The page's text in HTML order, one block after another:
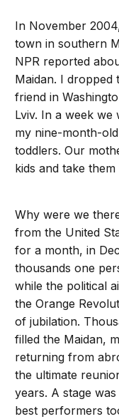
In November
town in southern
NPR reported
Maidan. I dropped
friend in
Lviv. In a week
my nine-month-
toddlers. Our
kids and take
Why were we
from the United
for a month, in
thousands one
while the political
the Orange
of jubilation.
filled the Maidan,
returning from
the ultimate
years. A stage
best performers